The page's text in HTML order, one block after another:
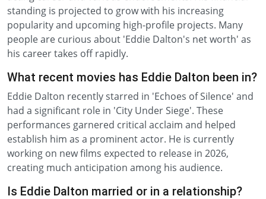
standing is projected to grow with his increasing
popularity and upcoming high-profile projects. Many
people are curious about 'Eddie Dalton's net worth' as
his career takes off rapidly.
What recent movies has Eddie Dalton been in?
Eddie Dalton recently starred in 'Echoes of Silence' and
had a significant role in 'City Under Siege'. These
performances garnered critical acclaim and helped
establish him as a prominent actor. He is currently
working on new films expected to release in 2026,
creating much anticipation among his audience.
Is Eddie Dalton married or in a relationship?